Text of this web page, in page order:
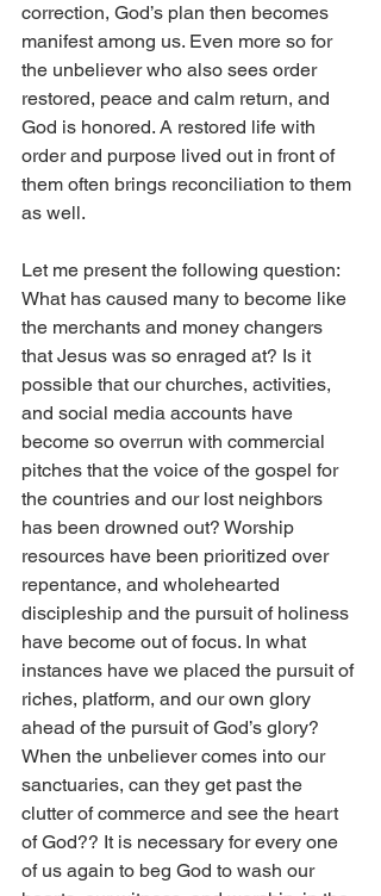
correction, God’s plan then becomes
manifest among us. Even more so for
the unbeliever who also sees order
restored, peace and calm return, and
God is honored. A restored life with
order and purpose lived out in front of
them often brings reconciliation to them
as well.
Let me present the following question:
What has caused many to become like
the merchants and money changers
that Jesus was so enraged at? Is it
possible that our churches, activities,
and social media accounts have
become so overrun with commercial
pitches that the voice of the gospel for
the countries and our lost neighbors
has been drowned out? Worship
resources have been prioritized over
repentance, and wholehearted
discipleship and the pursuit of holiness
have become out of focus. In what
instances have we placed the pursuit of
riches, platform, and our own glory
ahead of the pursuit of God’s glory?
When the unbeliever comes into our
sanctuaries, can they get past the
clutter of commerce and see the heart
of God?? It is necessary for every one
of us again to beg God to wash our